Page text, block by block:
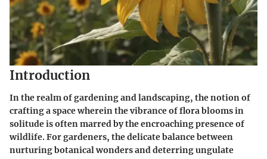
Introduction
In the realm of gardening and landscaping, the notion of
crafting a space wherein the vibrance of flora blooms in
solitude is often marred by the encroaching presence of
wildlife. For gardeners, the delicate balance between
nurturing botanical wonders and deterring ungulate